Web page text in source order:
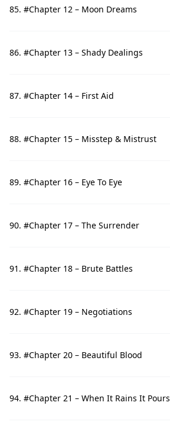
85. #Chapter 12 – Moon Dreams
86. #Chapter 13 – Shady Dealings
87. #Chapter 14 – First Aid
88. #Chapter 15 – Misstep & Mistrust
89. #Chapter 16 – Eye To Eye
90. #Chapter 17 – The Surrender
91. #Chapter 18 – Brute Battles
92. #Chapter 19 – Negotiations
93. #Chapter 20 – Beautiful Blood
94. #Chapter 21 – When It Rains It Pours